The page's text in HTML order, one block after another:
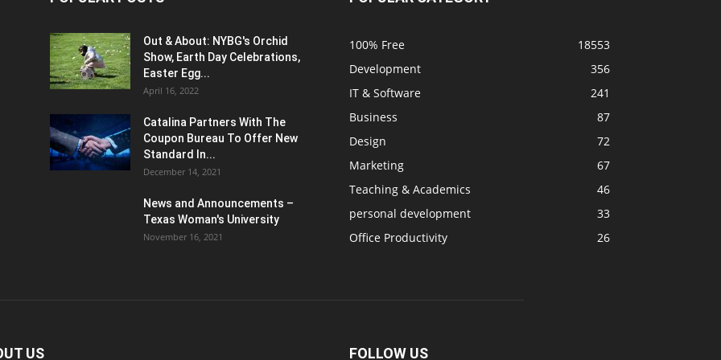
Out & About: NYBG's Orchid
Show, Earth Day Celebrations,
Easter Egg...
April 16, 2022
Catalina Partners With The
Coupon Bureau To Offer New
Standard In...
December 14, 2021
News and Announcements –
Texas Woman's University
November 16, 2021
100% Free
18553
Development
356
IT & Software
241
Business
87
Design
72
Marketing
67
Teaching & Academics
46
personal development
33
Office Productivity
26
US FOLLOW US